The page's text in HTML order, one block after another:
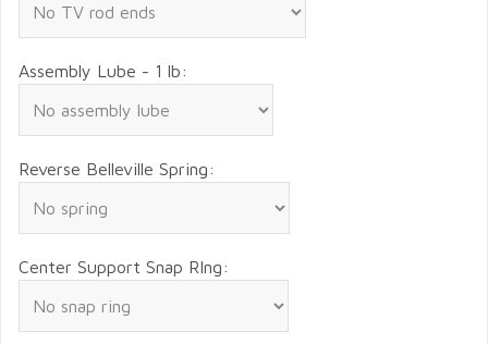
Assembly Lube - 1 lb:
Reverse Belleville Spring:
Center Support Snap RIng: